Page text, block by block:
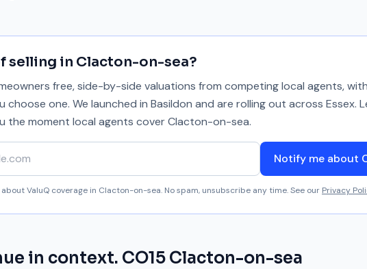
selling in Clacton-on-sea?
free, side-by-side valuations from competing local agents,
choose one. We launched in Basildon and are rolling out across Essex.
the moment local agents coverClacton-on-sea.
Notify me about
ValuQ coverage in Clacton-on-sea. No spam, unsubscribe any time. See our Privacy
in context. CO15 Clacton-on-sea